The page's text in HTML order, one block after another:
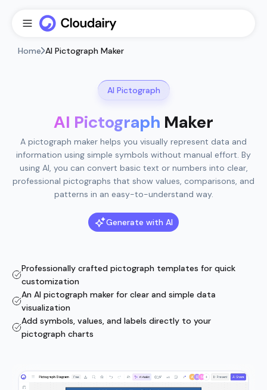
Home AI Pictograph Maker
AI Pictograph
AI Pictograph Maker
A pictograph maker helps you visually represent data and
information using simple symbols without manual effort. By
using AI, you can convert basic text or numbers into clear,
professional pictographs that show values, comparisons, and
patterns in an easy-to-understand way.
Generate with AI
Professionally crafted pictograph templates for quick
customization
An AI pictograph maker for clear and simple data
visualization
Add symbols, values, and labels directly to your
pictograph charts